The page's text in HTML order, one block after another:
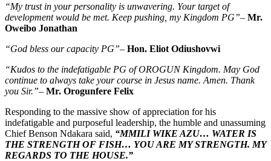
“My trust in your personality is unwavering. Your target of
development would be met. Keep pushing, my Kingdom PG”– Mr.
Oweibo Jonathan
“God bless our capacity PG”– Hon. Eliot Odiushovwi
“Kudos to the indefatigable PG of OROGUN Kingdom. May God
continue to always take your course in Jesus name. Amen. Thank
you Sir.”– Mr. Orogunfere Felix
Responding to the massive show of appreciation for his
indefatigable and purposeful leadership, the humble and unassuming
Chief Benson Ndakara said, “MMILI WIKE AZU… WATER IS
THE STRENGTH OF FISH… YOU ARE MY STRENGTH. MY
REGARDS TO THE HOUSE.”